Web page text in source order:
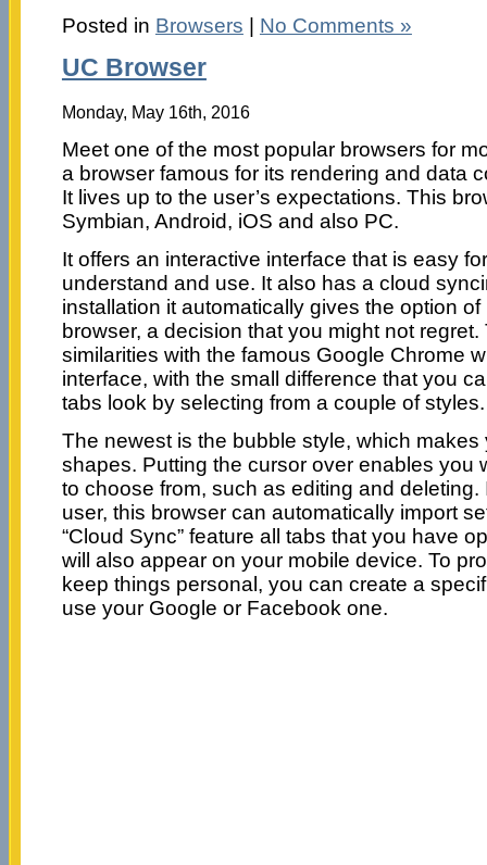
Posted in Browsers No Comments »
UC Browser
Monday, May 16th, 2016
Meet one of the most popular browsers for
a browser famous for its rendering and data
It lives up to the user’s expectations. This
Symbian, Android, iOS and also PC.
It offers an interactive interface that is easy
understand and use. It also has a cloud
installation it automatically gives the option
browser, a decision that you might not
similarities with the famous Google Chrome
interface, with the small difference that you
tabs look by selecting from a couple of styles.
The newest is the bubble style, which makes
shapes. Putting the cursor over enables you
to choose from, such as editing and deleting.
user, this browser can automatically import
“Cloud Sync” feature all tabs that you have
will also appear on your mobile device. To
keep things personal, you can create a
use your Google or Facebook one.